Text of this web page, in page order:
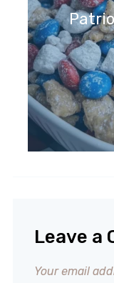
Leave a
Your email